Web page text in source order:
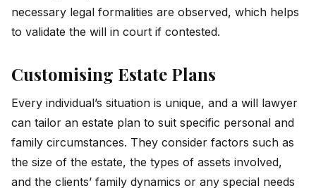
necessary legal formalities are observed, which helps
to validate the will in court if contested.
Customising Estate Plans
Every individual’s situation is unique, and a will lawyer
can tailor an estate plan to suit specific personal and
family circumstances. They consider factors such as
the size of the estate, the types of assets involved,
and the clients’ family dynamics or any special needs